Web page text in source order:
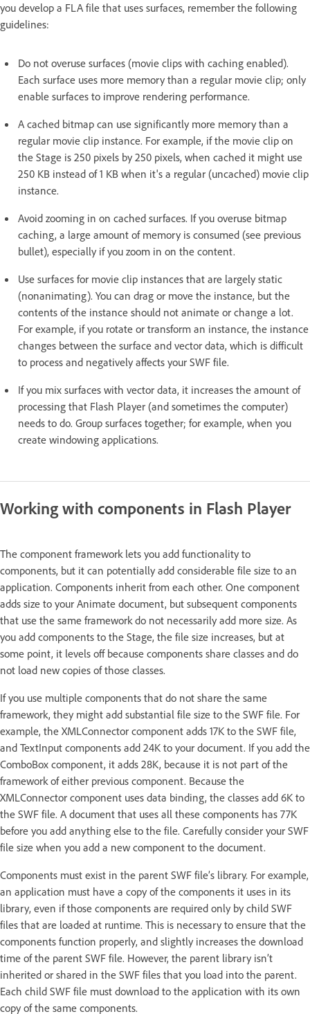
you develop a FLA file that uses surfaces, remember the following
guidelines:
Do not overuse surfaces (movie clips with caching enabled).
Each surface uses more memory than a regular movie clip; only
enable surfaces to improve rendering performance.
A cached bitmap can use significantly more memory than a
regular movie clip instance. For example, if the movie clip on
the Stage is 250 pixels by 250 pixels, when cached it might use
250 KB instead of 1 KB when it's a regular (uncached) movie clip
instance.
Avoid zooming in on cached surfaces. If you overuse bitmap
caching, a large amount of memory is consumed (see previous
bullet), especially if you zoom in on the content.
Use surfaces for movie clip instances that are largely static
(nonanimating). You can drag or move the instance, but the
contents of the instance should not animate or change a lot.
For example, if you rotate or transform an instance, the instance
changes between the surface and vector data, which is difficult
to process and negatively affects your SWF file.
If you mix surfaces with vector data, it increases the amount of
processing that Flash Player (and sometimes the computer)
needs to do. Group surfaces together; for example, when you
create windowing applications.
Working with components in Flash Player
The component framework lets you add functionality to
components, but it can potentially add considerable file size to an
application. Components inherit from each other. One component
adds size to your Animate document, but subsequent components
that use the same framework do not necessarily add more size. As
you add components to the Stage, the file size increases, but at
some point, it levels off because components share classes and do
not load new copies of those classes.
If you use multiple components that do not share the same
framework, they might add substantial file size to the SWF file. For
example, the XMLConnector component adds 17K to the SWF file,
and TextInput components add 24K to your document. If you add the
ComboBox component, it adds 28K, because it is not part of the
framework of either previous component. Because the
XMLConnector component uses data binding, the classes add 6K to
the SWF file. A document that uses all these components has 77K
before you add anything else to the file. Carefully consider your SWF
file size when you add a new component to the document.
Components must exist in the parent SWF file’s library. For example,
an application must have a copy of the components it uses in its
library, even if those components are required only by child SWF
files that are loaded at runtime. This is necessary to ensure that the
components function properly, and slightly increases the download
time of the parent SWF file. However, the parent library isn’t
inherited or shared in the SWF files that you load into the parent.
Each child SWF file must download to the application with its own
copy of the same components.